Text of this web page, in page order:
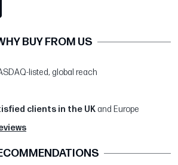
BUY FROM US
listed, global reach
clients in the UK and Europe